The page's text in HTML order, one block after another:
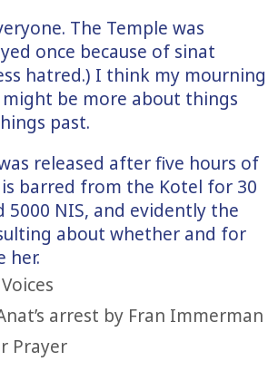
The Temple was
once because of sinat
hatred.) I think my mourning
might be more about things
past.
released after five hours of
barred from the Kotel for 30
5000 NIS, and evidently the
about whether and for
her.
arrest by Fran Immerman
Prayer